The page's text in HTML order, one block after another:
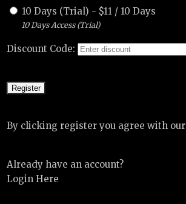
10 Days (Trial) - $11 / 10 Days
10 Days Access (Trial)
Discount Code:
By clicking register you agree with our
Already have an account?
Login Here